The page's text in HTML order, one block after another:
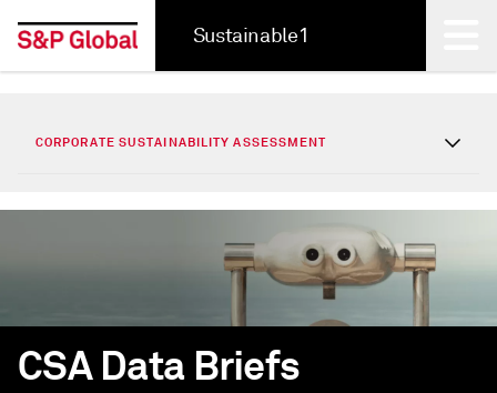
Sustainable1
CORPORATE SUSTAINABILITY ASSESSMENT
CSA Data Briefs